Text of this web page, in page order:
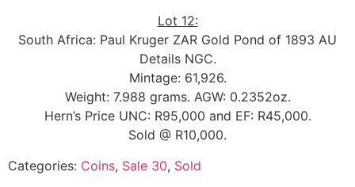
Lot 12:
South Africa: Paul Kruger ZAR Gold Pond of 1893 AU
Details NGC.
Mintage: 61,926.
Weight: 7.988 grams. AGW: 0.2352oz.
Hern’s Price UNC: R95,000 and EF: R45,000.
Sold @ R10,000.
Categories: Coins, Sale 30, Sold